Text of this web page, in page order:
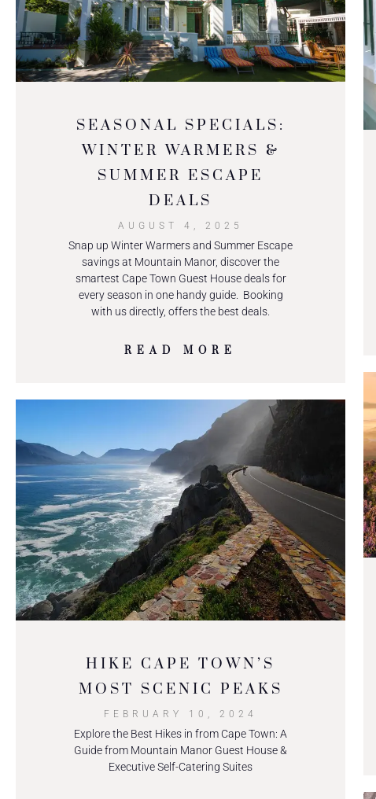
SEASONAL SPECIALS:
WINTER WARMERS &
SUMMER ESCAPE
DEALS
AUGUST 4, 2025
Snap up Winter Warmers and Summer Escape
savings at Mountain Manor, discover the
smartest Cape Town Guest House deals for
every season in one handy guide. Booking
with us directly, offers the best deals.
READ MORE
HIKE CAPE TOWN’S
MOST SCENIC PEAKS
FEBRUARY 10, 2024
Explore the Best Hikes in from Cape Town: A
Guide from Mountain Manor Guest House &
Executive Self-Catering Suites